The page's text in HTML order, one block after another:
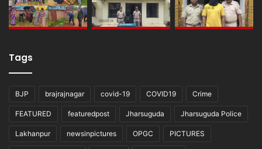
Tags
BJP brajrajnagar covid-19 COVID19 Crime
FEATURED featuredpost Jharsuguda Jharsuguda Police
Lakhanpur newsinpictures OPGC PICTURES